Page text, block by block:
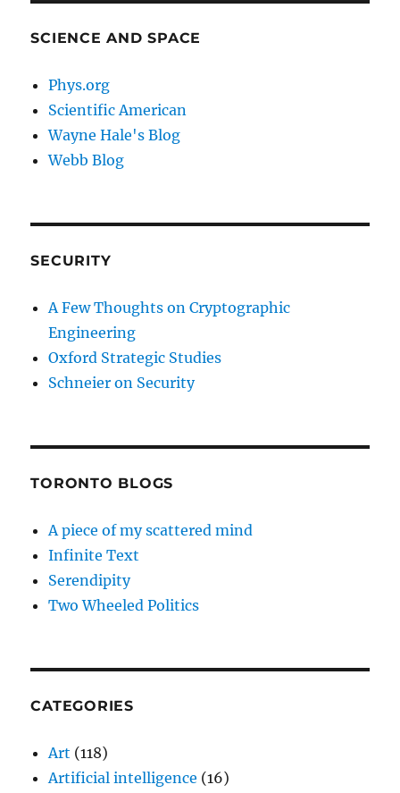
SCIENCE AND SPACE
Phys.org
Scientific American
Wayne Hale's Blog
Webb Blog
SECURITY
A Few Thoughts on Cryptographic
Engineering
Oxford Strategic Studies
Schneier on Security
TORONTO BLOGS
A piece of my scattered mind
Infinite Text
Serendipity
Two Wheeled Politics
CATEGORIES
Art (118)
Artificial intelligence (16)